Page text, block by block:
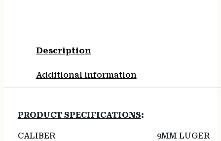
Description
Additional information
PRODUCT SPECIFICATIONS:
CALIBER
9MM LUGER